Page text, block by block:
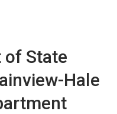
of State
Hale